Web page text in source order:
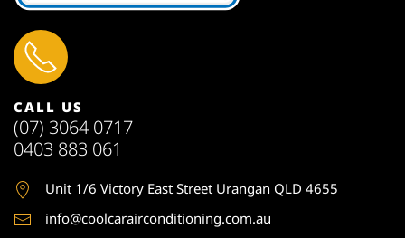
CALL US
(07) 3064 0717
0403 883 061
Unit 1/6 Victory East Street Urangan QLD 4655
info@coolcarairconditioning.com.au